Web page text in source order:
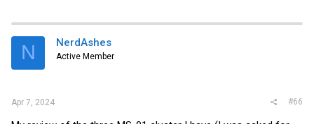
N NerdAshes
Active Member
Apr 7, 2024 #66